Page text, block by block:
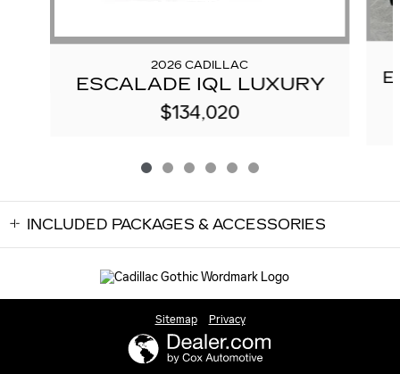
2026 CADILLAC
ESCALADE IQL LUXURY
$134,020
INCLUDED PACKAGES & ACCESSORIES
Sitemap Privacy